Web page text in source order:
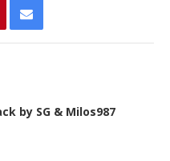
by SG & Milos987